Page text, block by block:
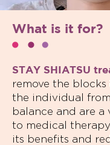
What is it for?
STAY SHIATSU
remove the
the individual
balance and are
to medical
its benefits and